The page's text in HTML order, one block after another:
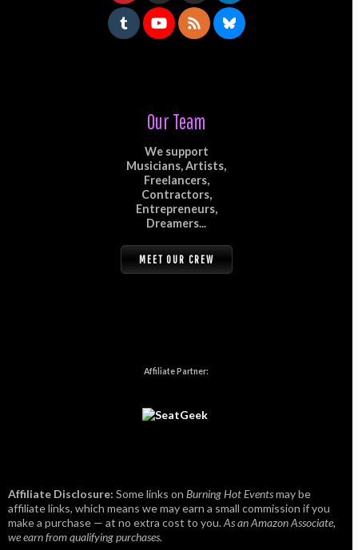
Our Team
We support
Musicians, Artists,
Freelancers,
Contractors,
Entrepreneurs,
Dreamers...
MEET OUR CREW
Affiliate Partner:
Affiliate Disclosure: Some links on Burning Hot Eventsmay be
affiliate links, which means we may earn a small commission if you
make a purchase — at no extra cost to you.As an Amazon Associate,
we earn from qualifying purchases.